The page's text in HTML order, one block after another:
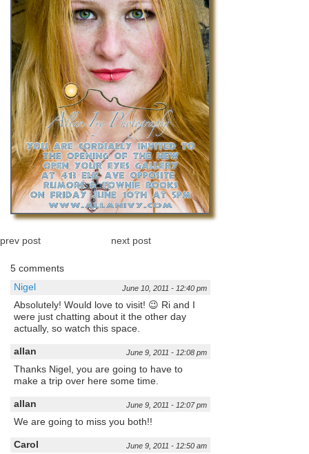
prev post next post
5 comments
Nigel
June 10, 2011 - 12:40 pm
Absolutely! Would love to visit! 😉 Ri and I
were just chatting about it the other day
actually, so watch this space.
allan June 9, 2011 - 12:08 pm
Thanks Nigel, you are going to have to
make a trip over here some time.
allan June 9, 2011 - 12:07 pm
We are going to miss you both!!
Carol June 9, 2011 - 12:50 am